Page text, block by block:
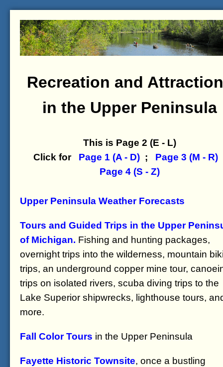
Recreation and
in the Upper Peninsula
This is Page 2 (E - L)
Click for
Page 1 (A - D) ; Page 3 (M - R)
Page 4 (S - Z)
Upper Peninsula Weather Forecasts
Tours and Guided Trips in the Upper
of Michigan. Fishing and hunting packages,
overnight trips into the wilderness, mountain
trips, an underground copper mine tour,
trips on isolated rivers, scuba diving trips to the
Lake Superior shipwrecks, lighthouse tours,
more.
Fall Color Tours in the Upper Peninsula
Fayette Historic Townsite, once a bustling